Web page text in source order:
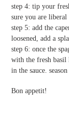
step 4: tip your
sure you are
step 5: add the
loosened, add a
step 6: once the
with the fresh basil
in the sauce.
Bon appetit!